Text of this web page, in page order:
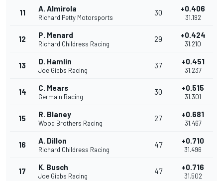
11 A. Almirola
Richard Petty Motorsports
30 +0.406
31.192
12 P. Menard
Richard Childress Racing
29 +0.424
31.210
13 D. Hamlin
Joe Gibbs Racing
37 +0.451
31.237
14 C. Mears
Germain Racing
30 +0.515
31.301
15 R. Blaney
Wood Brothers Racing
27 +0.681
31.467
16 A. Dillon
Richard Childress Racing
47 +0.710
31.496
17 K. Busch
Joe Gibbs Racing
47 +0.716
31.502